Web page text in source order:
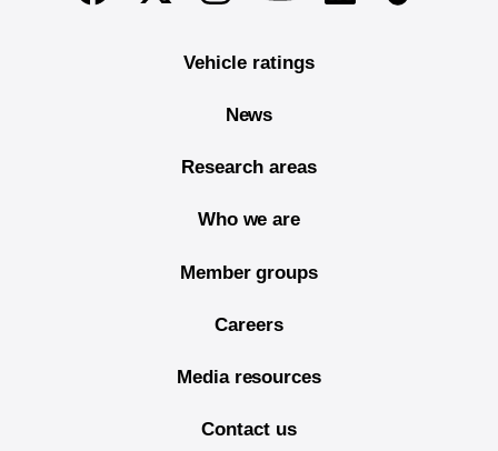
Vehicle ratings
News
Research areas
Who we are
Member groups
Careers
Media resources
Contact us